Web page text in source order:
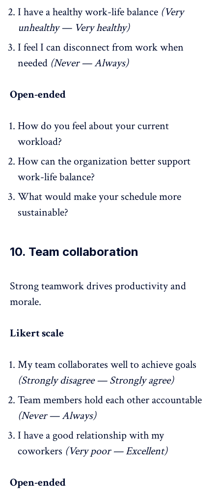
I have a healthy work-life balance (Very
unhealthy — Very healthy)
I feel I can disconnect from work when
needed (Never — Always)
Open-ended
How do you feel about your current
workload?
How can the organization better support
work-life balance?
What would make your schedule more
sustainable?
10. Team collaboration
Strong teamworkdrives productivity and
morale.
Likert scale
My team collaborates well to achieve goals
(Strongly disagree — Strongly agree)
Team members hold each other accountable
(Never — Always)
I have a good relationship with my
coworkers (Very poor — Excellent)
Open-ended